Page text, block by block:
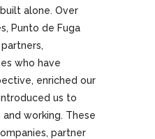
alone. Over
Punto de Fuga
who have
enriched our
us to
working. These
partner